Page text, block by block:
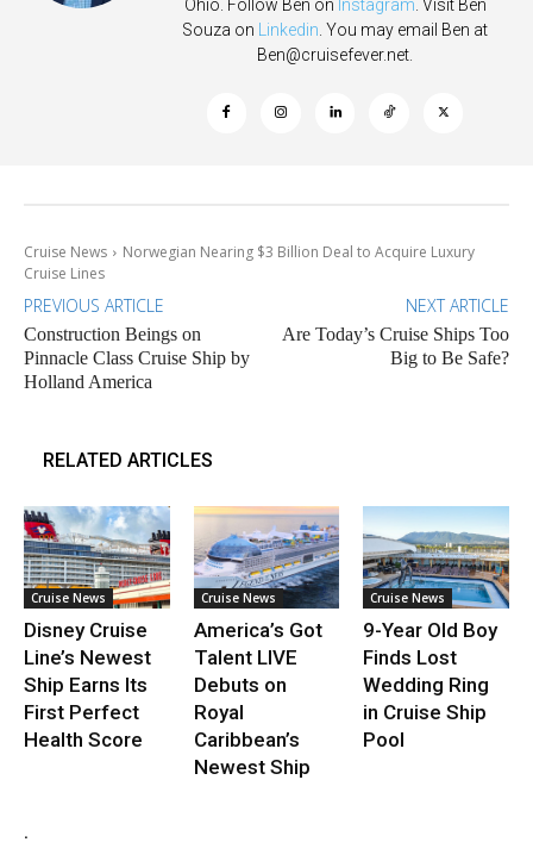
Ohio. Follow Ben on Instagram . Visit Ben
Souza on
Linkedin . You may email Ben at
Ben@cruisefever.net
Cruise News
Norwegian Nearing $3 Billion Deal to Acquire Luxury
Cruise Lines
PREVIOUS ARTICLE
Construction Beings on
Pinnacle Class Cruise Ship by
Holland America
NEXT ARTICLE
Are Today’s Cruise Ships Too
Big to Be Safe?
RELATED ARTICLES
Cruise News
Disney Cruise
Line’s Newest
Ship Earns Its
First Perfect
Health Score
Cruise News
America’s Got
Talent LIVE
Debuts on
Royal
Caribbean’s
Newest Ship
Cruise News
9-Year Old Boy
Finds Lost
Wedding Ring
in Cruise Ship
Pool
.